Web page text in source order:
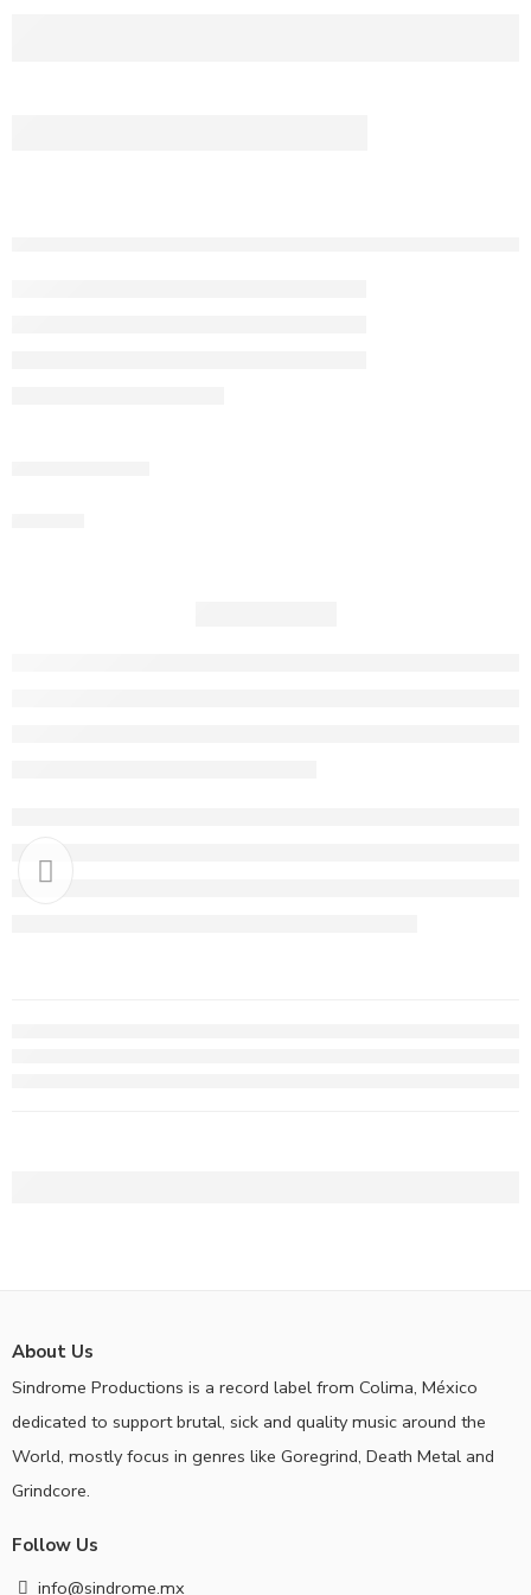
About Us
Sindrome Productions is a record label from Colima, México
dedicated to support brutal, sick and quality music around the
World, mostly focus in genres like Goregrind, Death Metal and
Grindcore.
Follow Us
info@sindrome.mx